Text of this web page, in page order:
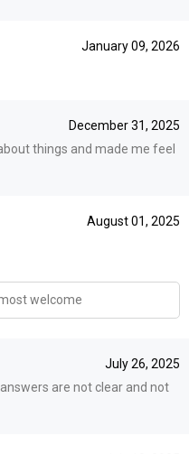
January 09, 2026
December 31, 2025
things and made me feel
August 01, 2025
welcome
July 26, 2025
are not clear and not